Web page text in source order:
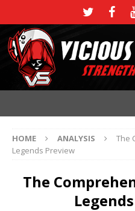
HOME ANALYSIS
The
Legends Preview
The